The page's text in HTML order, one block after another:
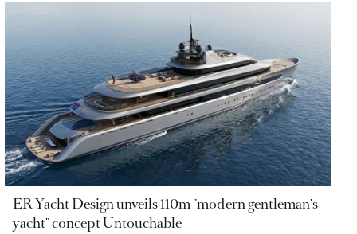
ER Yacht Design unveils 110m "modern gentleman's
yacht" concept Untouchable